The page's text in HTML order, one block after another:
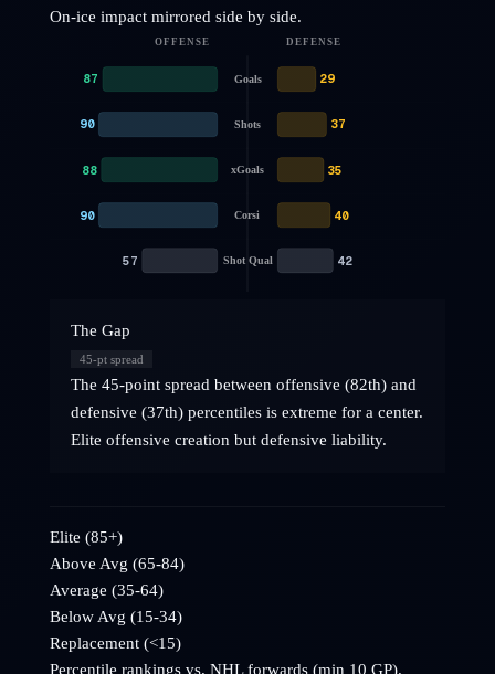
On-ice impact mirrored side by side.
OFFENSE DEFENSE
Goals
87 29
Shots
90 37
xGoals
88 35
Corsi
90 40
Shot Qual
57 42
The Gap
45-pt spread
The 45-point spread between offensive (82th) and
defensive (37th) percentiles is extreme for a center.
Elite offensive creation but defensive liability.
Elite (85+)
Above Avg (65-84)
Average (35-64)
Below Avg (15-34)
Replacement (<15)
Percentile rankings vs. NHLforwards (min 10 GP).